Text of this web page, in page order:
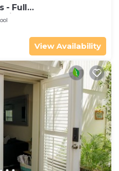
- Full
Pool
View Availability